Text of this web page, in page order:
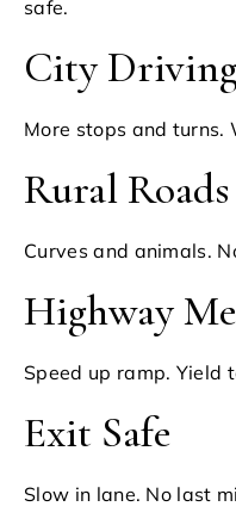
safe.
City
More stops and turns.
Rural Roads
Curves and animals.
Highway
Speed up ramp. Yield
Exit Safe
Slow in lane. No last